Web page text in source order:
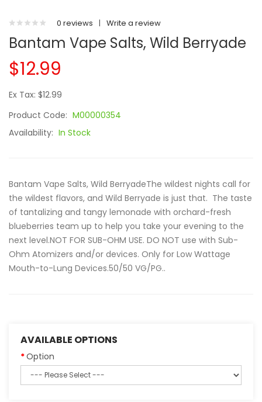
0 reviews | Write a review
Bantam Vape Salts, Wild Berryade
$12.99
Ex Tax: $12.99
Product Code: M00000354
Availability: In Stock
Bantam Vape Salts, Wild BerryadeThe wildest nights call for
the wildest flavors, and Wild Berryade is just that. The taste
of tantalizing and tangy lemonade with orchard-fresh
blueberries team up to help you take your evening to the
next level.NOT FOR SUB-OHM USE. DO NOT use with Sub-
Ohm Atomizers and/or devices. Only for Low Wattage
Mouth-to-Lung Devices.50/50 VG/PG..
AVAILABLE OPTIONS
Option